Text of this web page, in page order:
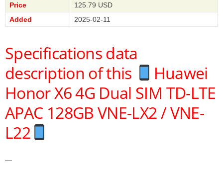
Price
125.79 USD
Added
2025-02-11
Specifications data
description of this
Huawei
Honor X6 4G Dual SIM TD-LTE
APAC 128GB VNE-LX2 / VNE-
L22
—